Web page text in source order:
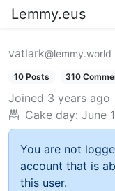
Lemmy.eus
vatlark@lemmy.world
10 Posts 310
Joined 3 years ago
Cake day: June
You are not
account that is
this user.